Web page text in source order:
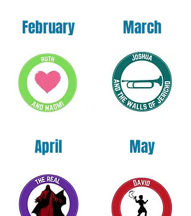
Making products on demand instead of in
bulk helps reduce overproduction, so thank
you for making thoughtful purchasing
decisions!
February
April
March
May